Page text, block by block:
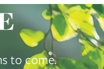
to come.